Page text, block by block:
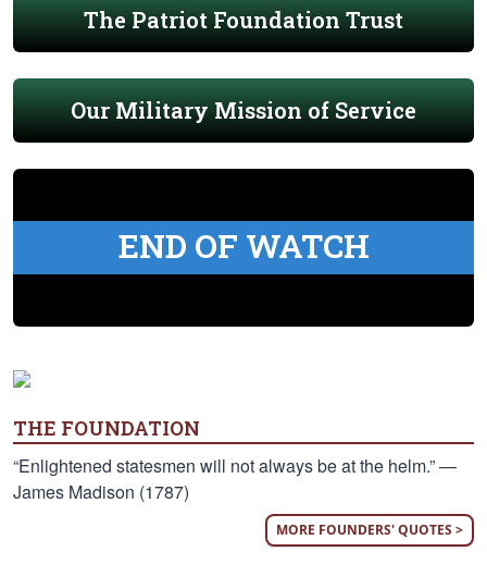
The Patriot Foundation Trust
Our Military Mission of Service
END OF WATCH
THE FOUNDATION
“Enlightened statesmen will not always be at the helm.” —
James Madison (1787)
MORE FOUNDERS' QUOTES >